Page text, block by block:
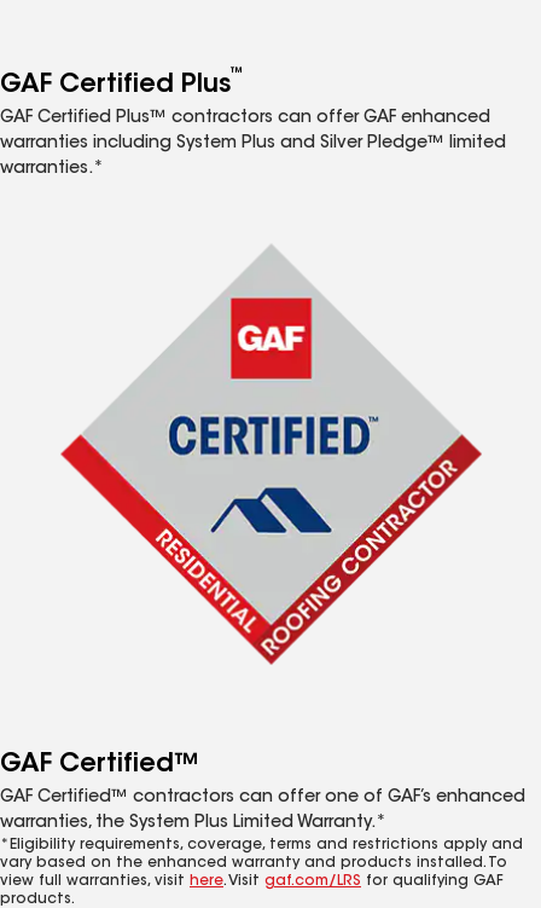
GAF Certified Plus™
GAF Certified Plus™ contractors can offer GAF enhanced
warranties including System Plus and Silver Pledge™ limited
warranties.*
GAF Certified™
GAF Certified™ contractors can offer one of GAF’s enhanced
warranties, the System Plus Limited Warranty.*
*Eligibility requirements, coverage, terms and restrictions apply and
vary based on the enhanced warranty and products installed. To
view full warranties, visit here. Visit gaf.com/LRS for qualifying GAF
products.